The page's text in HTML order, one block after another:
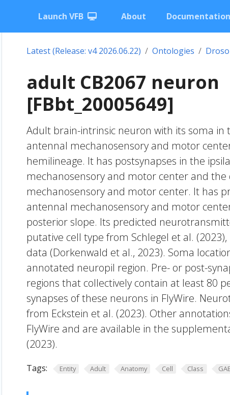
Launch VFB About Documentation
Latest (Release: v4 2026.06.22) Ontologies
adult CB2067 neuron
[FBbt_20005649]
Adult brain-intrinsic neuron with its soma in
antennal mechanosensory and motor
hemilineage. It has postsynapses in the
mechanosensory and motor center and
mechanosensory and motor center. It has
antennal mechanosensory and motor
posterior slope. Its predicted
putative cell type from Schlegel et al. (2023),
data (Dorkenwald et al., 2023). Soma
annotated neuropil region. Pre- or post-
regions that collectively contain at least 80
synapses of these neurons in FlyWire.
from Eckstein et al. (2023). Other
FlyWire and are available in the
(2023).
Tags: Entity Adult Anatomy Cell Class